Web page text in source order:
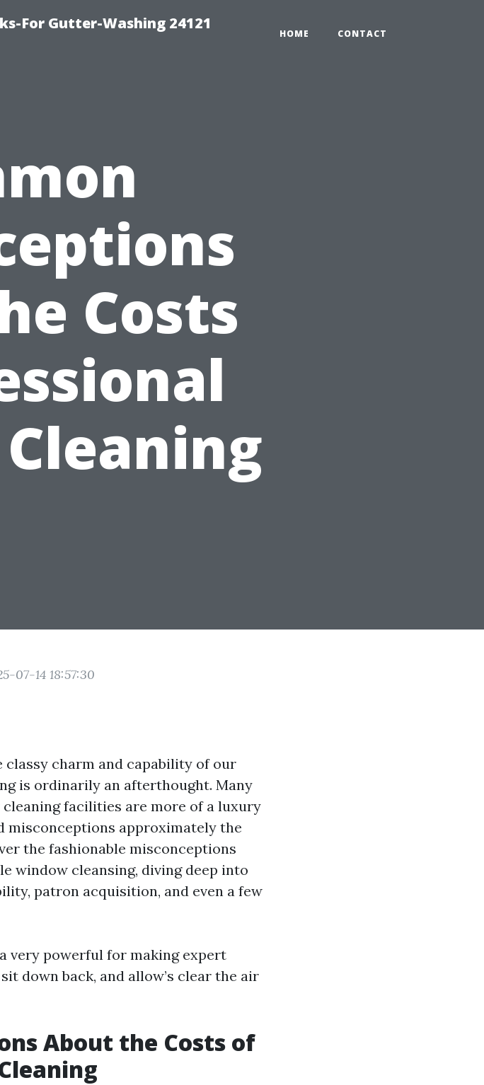
For Gutter-Washing 24121
HOME CONTACT
Costs
07-14 18:57:30
charm and capability of our
is ordinarily an afterthought. Many
facilities are more of a luxury
misconceptions approximately the
the fashionable misconceptions
window cleansing, diving deep into
patron acquisition, and even a few
very powerful for making expert
down back, and allow’s clear the air
About the Costs of